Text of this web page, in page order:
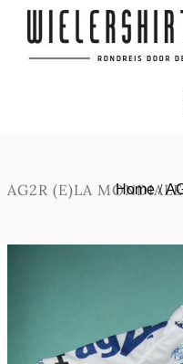
AG2R (E)LA Home/